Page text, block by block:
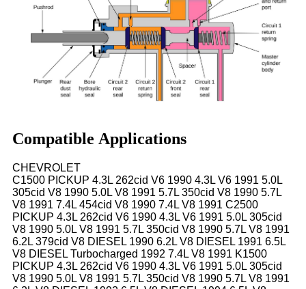
Compatible Applications
CHEVROLET
C1500 PICKUP 4.3L 262cid V6 1990 4.3L V6 1991 5.0L
305cid V8 1990 5.0L V8 1991 5.7L 350cid V8 1990 5.7L
V8 1991 7.4L 454cid V8 1990 7.4L V8 1991 C2500
PICKUP 4.3L 262cid V6 1990 4.3L V6 1991 5.0L 305cid
V8 1990 5.0L V8 1991 5.7L 350cid V8 1990 5.7L V8 1991
6.2L 379cid V8 DIESEL 1990 6.2L V8 DIESEL 1991 6.5L
V8 DIESEL Turbocharged 1992 7.4L V8 1991 K1500
PICKUP 4.3L 262cid V6 1990 4.3L V6 1991 5.0L 305cid
V8 1990 5.0L V8 1991 5.7L 350cid V8 1990 5.7L V8 1991